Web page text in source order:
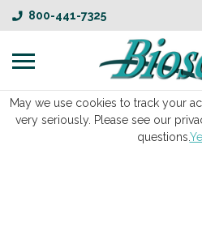
800-441-7325
May we use cookies to track your
very seriously. Please see our
questions.